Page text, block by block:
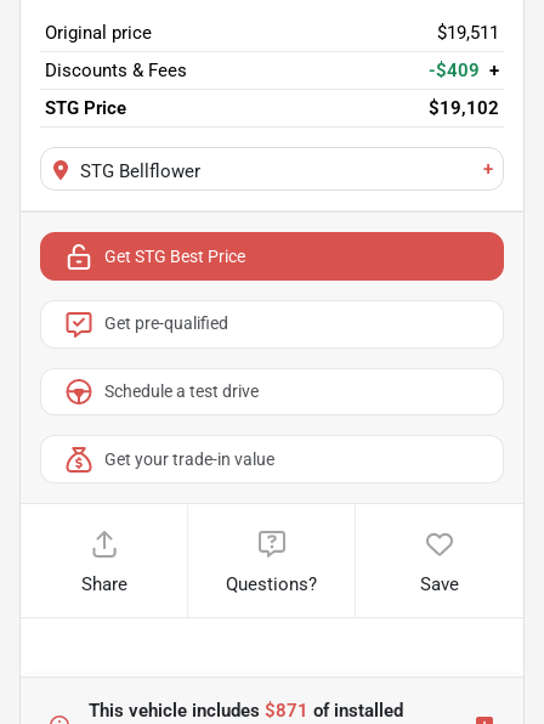
Original price
$19,511
Discounts & Fees
-$409 +
STG Price
$19,102
STG Bellflower +
Get STG Best Price
Get pre-qualified
Schedule a test drive
Get your trade-in value
Share Questions? Save
This vehicle includes $871 ofinstalled